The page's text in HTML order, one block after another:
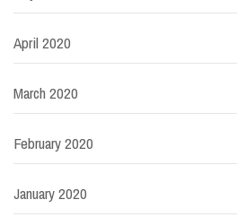
April 2020
March 2020
February 2020
January 2020